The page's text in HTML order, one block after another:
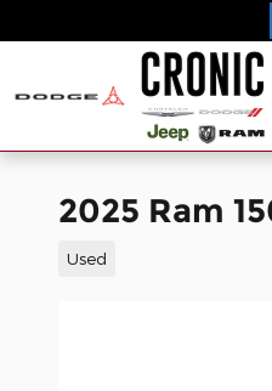
2025 Ram
Used